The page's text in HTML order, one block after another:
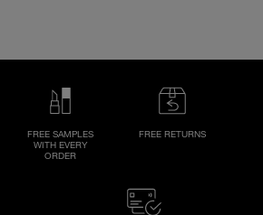
FREE SAMPLES
WITH EVERY
ORDER
FREE RETURNS